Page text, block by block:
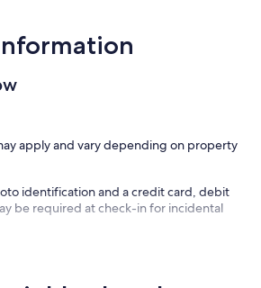
apply and vary depending on property
identification and a credit card, debit
be required at check-in for incidental